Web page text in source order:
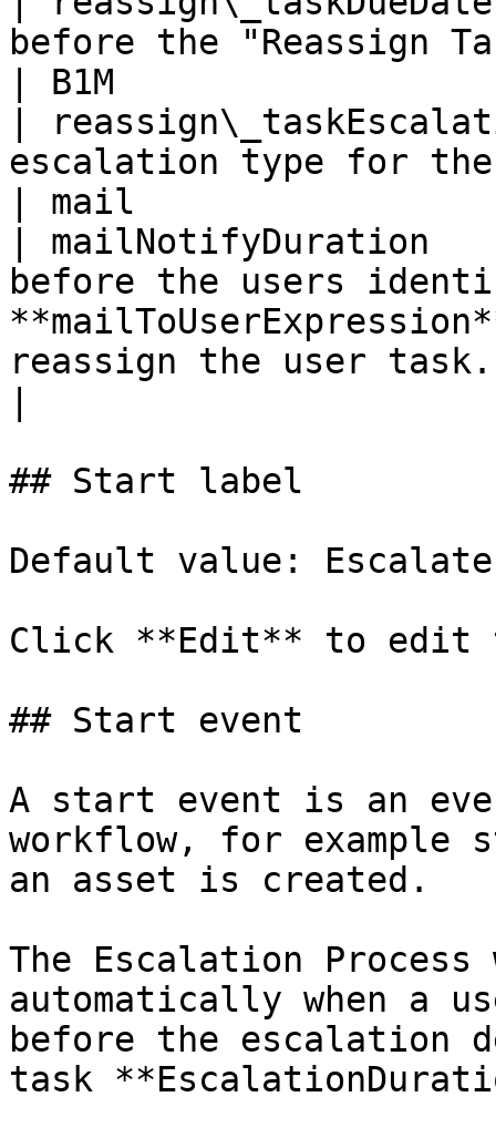
before the "Reassign
| B1M
|
escalation type for the
| mail
|
before the users
reassign the user
## Start label
Default value: Escalate
Click **Edit** to edit
## Start event
A start event is an
workflow, for example
an asset is created.
The Escalation
automatically when a
before the escalation
task